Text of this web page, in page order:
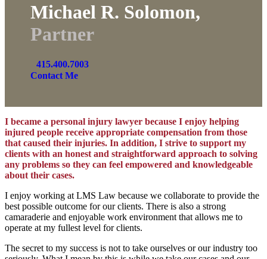
Michael R. Solomon,
Partner
415.400.7003
Contact Me
I became a personal injury lawyer because I enjoy helping
injured people receive appropriate compensation from those
that caused their injuries. In addition, I strive to support my
clients with an honest and straightforward approach to solving
any problems so they can feel empowered and knowledgeable
about their cases.
I enjoy working at LMS Law because we collaborate to provide the
best possible outcome for our clients. There is also a strong
camaraderie and enjoyable work environment that allows me to
operate at my fullest level for clients.
The secret to my success is not to take ourselves or our industry too